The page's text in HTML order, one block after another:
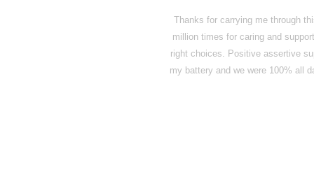
Thanks for carrying me through
million times for caring and
right choices. Positive assertive
my battery and we were 100% all